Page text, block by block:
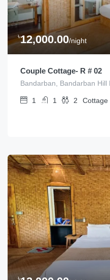
৳12,000.00/night
Couple Cottage- R # 02
1 1 2 Cottage
৳